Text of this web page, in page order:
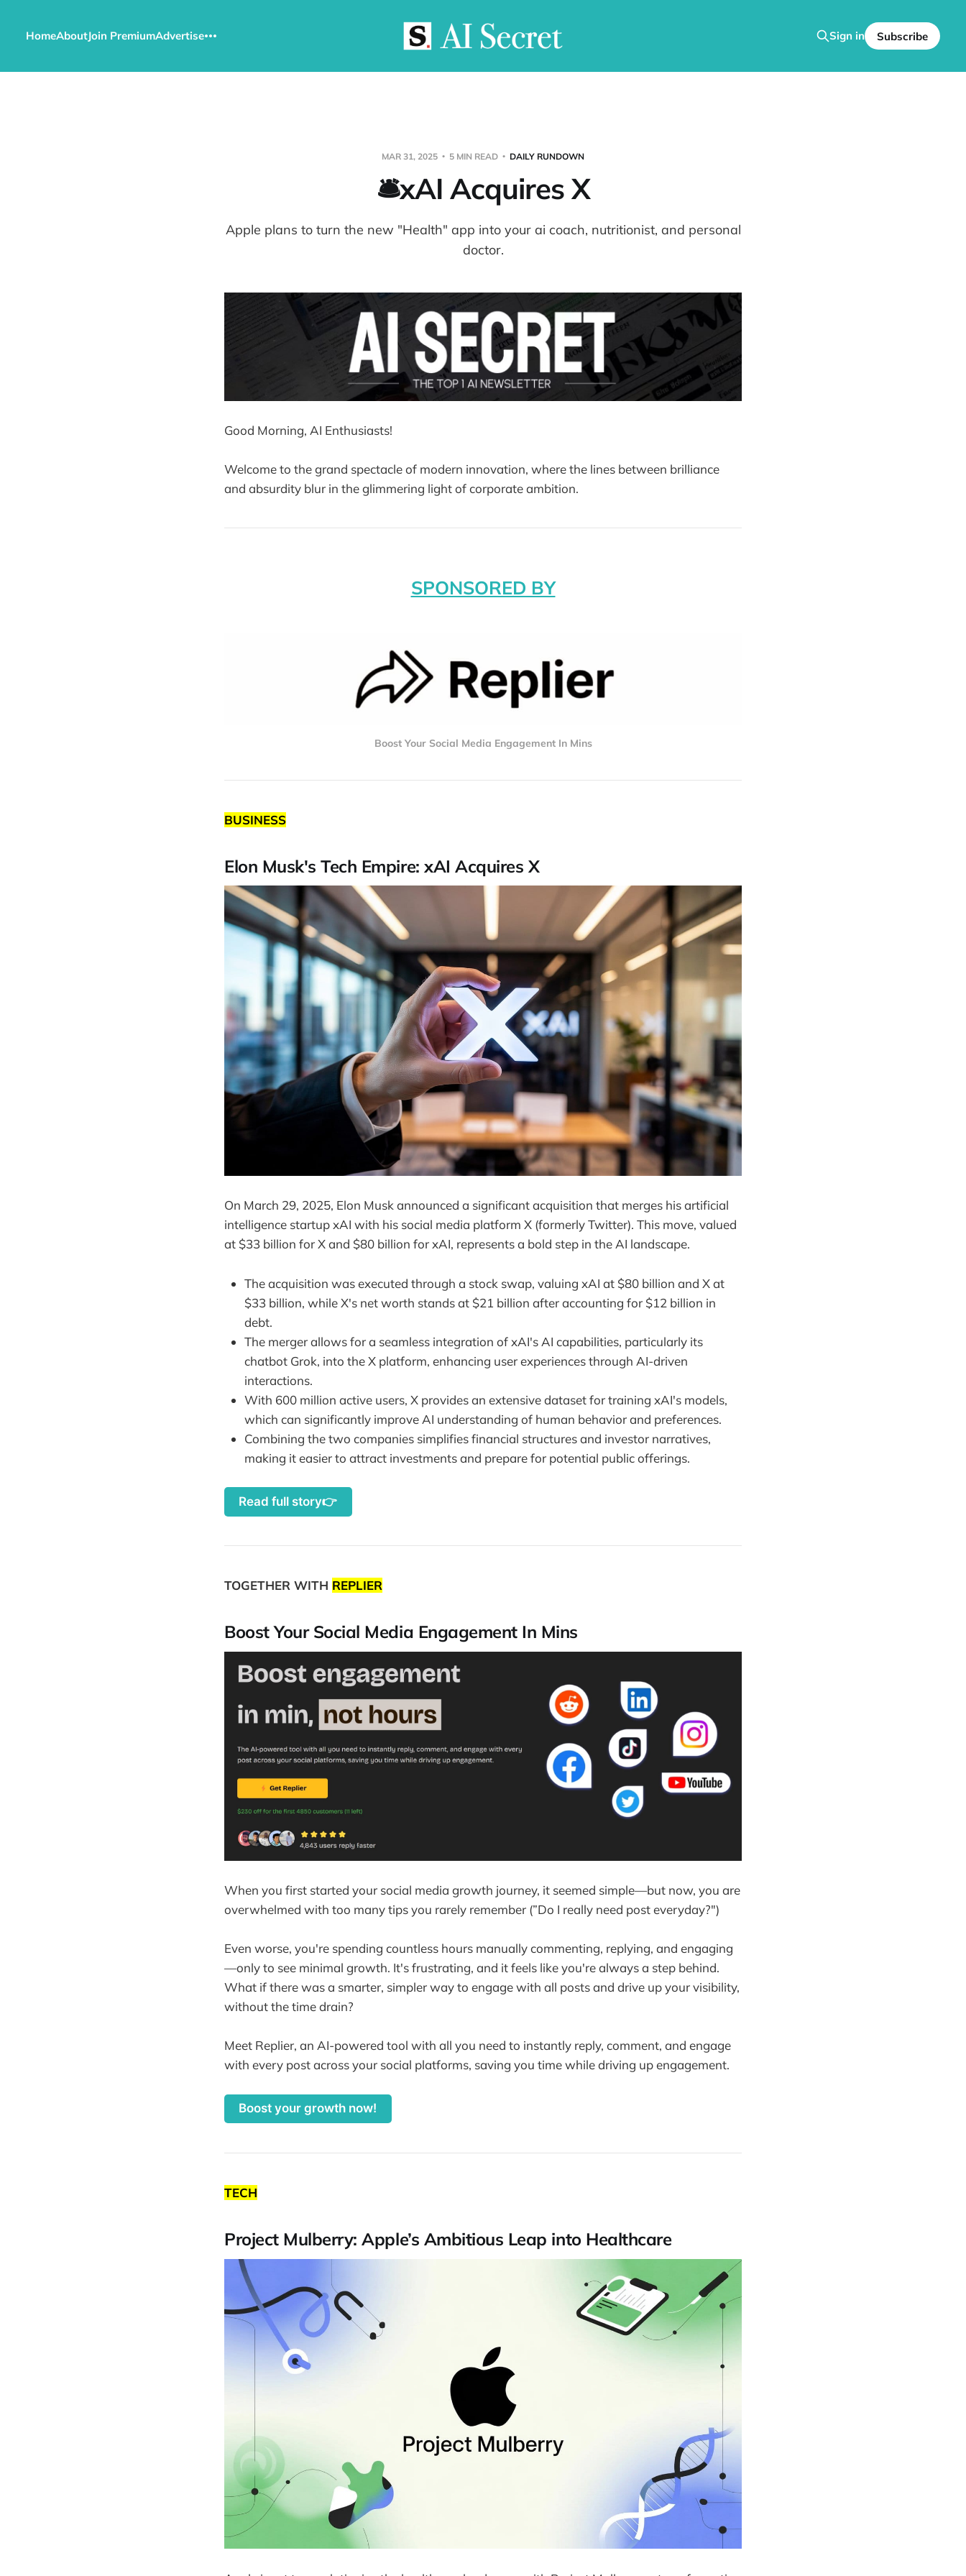
HomeAboutJoin PremiumAdvertise Sign in Subscribe
MAR 31, 2025 5 MIN READ DAILY RUNDOWN
🛎️xAI Acquires X
Apple plans to turn the new "Health" app into your ai coach, nutritionist, and personal
doctor.
Good Morning, AI Enthusiasts!
Welcome to the grand spectacle of modern innovation, where the lines between brilliance
and absurdity blur in the glimmering light of corporate ambition.
SPONSORED BY
Boost Your Social Media Engagement In Mins
BUSINESS
Elon Musk's Tech Empire: xAI Acquires X
On March 29, 2025, Elon Musk announced a significant acquisition that merges his artificial
intelligence startup xAI with his social media platform X (formerly Twitter). This move, valued
at $33 billion for X and $80 billion for xAI, represents a bold step in the AI landscape.
The acquisition was executed through a stock swap, valuing xAI at $80 billion and X at
$33 billion, while X's net worth stands at $21 billion after accounting for $12 billion in
debt.
The merger allows for a seamless integration of xAI's AI capabilities, particularly its
chatbot Grok, into the X platform, enhancing user experiences through AI-driven
interactions.
With 600 million active users, X provides an extensive dataset for training xAI's models,
which can significantly improve AI understanding of human behavior and preferences.
Combining the two companies simplifies financial structures and investor narratives,
making it easier to attract investments and prepare for potential public offerings.
Read full story👉
TOGETHER WITH REPLIER
Boost Your Social Media Engagement In Mins
When you first started your social media growth journey, it seemed simple—but now, you are
overwhelmed with too many tips you rarely remember (”Do I really need post everyday?")
Even worse, you're spending countless hours manually commenting, replying, and engaging
—only to see minimal growth. It's frustrating, and it feels like you're always a step behind.
What if there was a smarter, simpler way to engage with all posts and drive up your visibility,
without the time drain?
Meet Replier, an AI-powered tool with all you need to instantly reply, comment, and engage
with every post across your social platforms, saving you time while driving up engagement.
Boost your growth now!
TECH
Project Mulberry: Apple’s Ambitious Leap into Healthcare